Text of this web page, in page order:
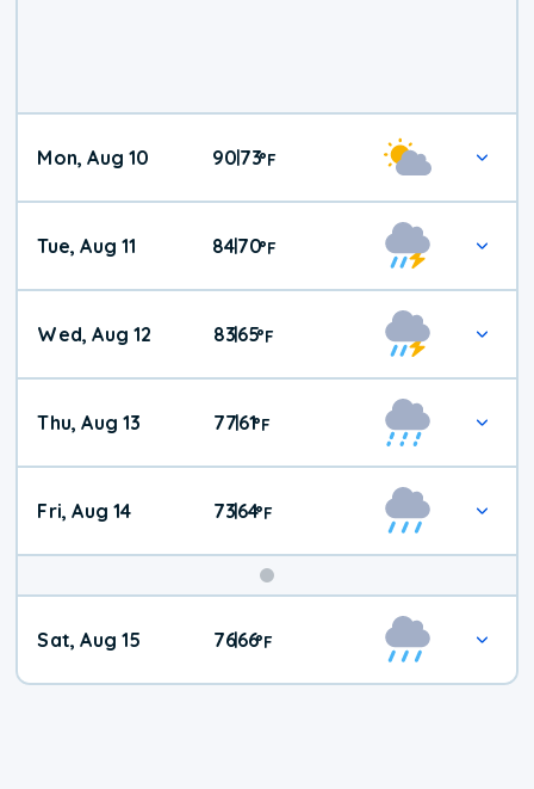
Mon, Aug 10 90|73°F
Tue, Aug 11 84|70°F
Wed, Aug 12 83|65°F
Thu, Aug 13 77|61°F
Fri, Aug 14 73|64°F
Weekend
Weather
Sat, Aug 15 76|66°F